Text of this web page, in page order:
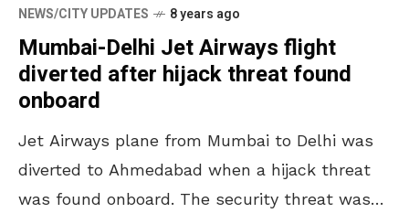
NEWS/CITY UPDATES 8 years ago
Mumbai-Delhi Jet Airways flight
diverted after hijack threat found
onboard
Jet Airways plane from Mumbai to Delhi was
diverted to Ahmedabad when a hijack threat
was found onboard. The security threat was